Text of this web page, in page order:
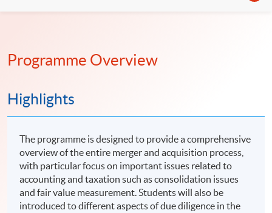
Programme Overview
Highlights
The programme is designed to provide a comprehensive
overview of the entire merger and acquisition process,
with particular focus on important issues related to
accounting and taxation such as consolidation issues
and fair value measurement. Students will also be
introduced to different aspects of due diligence in the